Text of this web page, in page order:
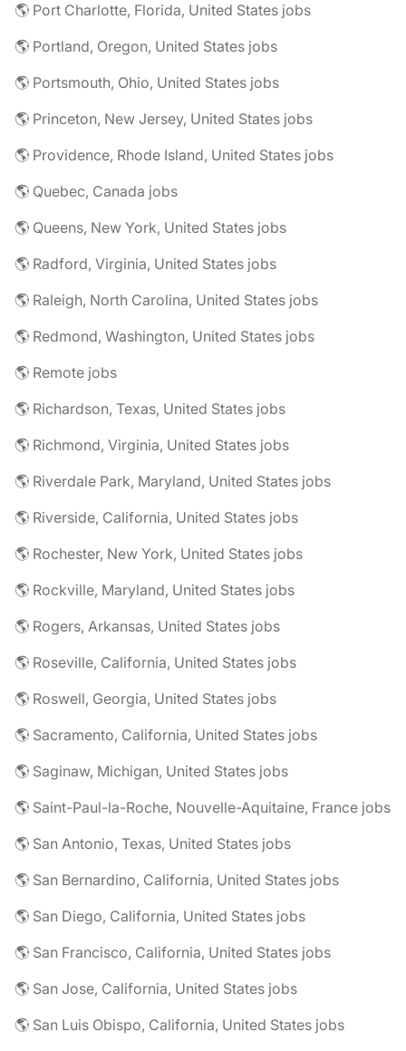
🌎 Port Charlotte, Florida, United States jobs
🌎 Portland, Oregon, United States jobs
🌎 Portsmouth, Ohio, United States jobs
🌎 Princeton, New Jersey, United States jobs
🌎 Providence, Rhode Island, United States jobs
🌎 Quebec, Canada jobs
🌎 Queens, New York, United States jobs
🌎 Radford, Virginia, United States jobs
🌎 Raleigh, North Carolina, United States jobs
🌎 Redmond, Washington, United States jobs
🌎 Remote jobs
🌎 Richardson, Texas, United States jobs
🌎 Richmond, Virginia, United States jobs
🌎 Riverdale Park, Maryland, United States jobs
🌎 Riverside, California, United States jobs
🌎 Rochester, New York, United States jobs
🌎 Rockville, Maryland, United States jobs
🌎 Rogers, Arkansas, United States jobs
🌎 Roseville, California, United States jobs
🌎 Roswell, Georgia, United States jobs
🌎 Sacramento, California, United States jobs
🌎 Saginaw, Michigan, United States jobs
🌎 Saint-Paul-la-Roche, Nouvelle-Aquitaine, France jobs
🌎 San Antonio, Texas, United States jobs
🌎 San Bernardino, California, United States jobs
🌎 San Diego, California, United States jobs
🌎 San Francisco, California, United States jobs
🌎 San Jose, California, United States jobs
🌎 San Luis Obispo, California, United States jobs